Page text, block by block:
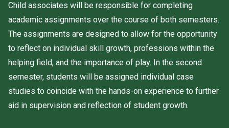
Child associates will be responsible for completing
academic assignments over the course of both semesters.
The assignments are designed to allow for the opportunity
to reflect on individual skill growth, professions within the
helping field, and the importance of play. In the second
semester, students will be assigned individual case
studies to coincide with the hands-on experience to further
aid in supervision and reflection of student growth.